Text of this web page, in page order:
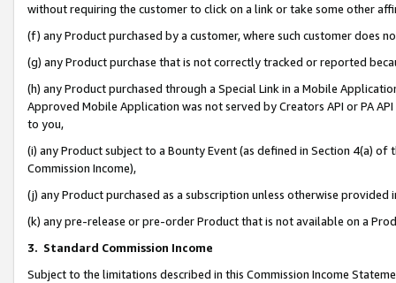
without requiring the customer to click on a link or take some other
(f) any Product purchased by a customer, where such customer does
(g) any Product purchase that is not correctly tracked or reported
(h) any Product purchased through a Special Link in a Mobile
Approved Mobile Application was not served by Creators API or PA
to you,
(i) any Product subject to a Bounty Event (as defined in Section 4(a)
Commission Income),
(j) any Product purchased as a subscription unless otherwise provided
(k) any pre-release or pre-order Product that is not available on a
3. Standard Commission Income
Subject to the limitations described in this Commission Income